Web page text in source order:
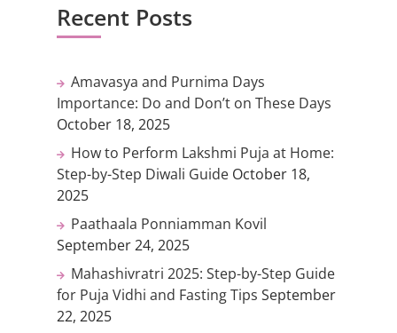
Recent Posts
Amavasya and Purnima Days
Importance: Do and Don’t on These Days
October 18, 2025
How to Perform Lakshmi Puja at Home:
Step-by-Step Diwali Guide October 18,
2025
Paathaala Ponniamman Kovil
September 24, 2025
Mahashivratri 2025: Step-by-Step Guide
for Puja Vidhi and Fasting Tips September
22, 2025